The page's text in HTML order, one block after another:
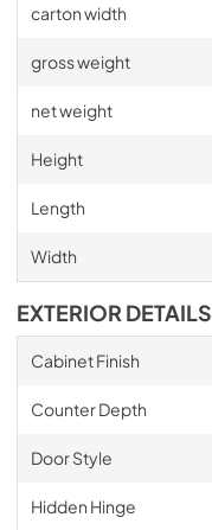
carton width
gross weight
net weight
Height
Length
Width
EXTERIOR DETAILS
Cabinet Finish
Counter Depth
Door Style
Hidden Hinge